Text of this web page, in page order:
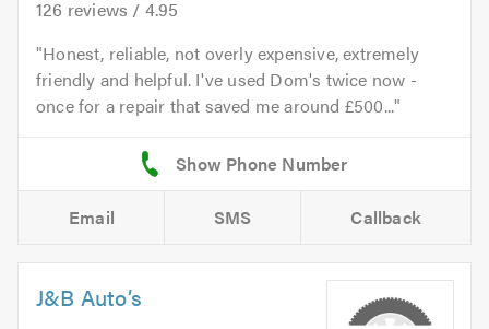
126 reviews / 4.95
Honest, reliable, not overly expensive, extremely
friendly and helpful. I've used Dom's twice now -
once for a repair that saved me around £500...
Email SMS Callback
J&B Auto’s